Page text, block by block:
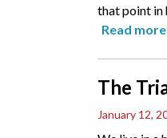
that point in
Read more
The
January 12,